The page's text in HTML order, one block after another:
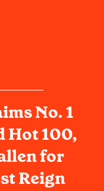
No. 1
Hot 100,
for
Reign